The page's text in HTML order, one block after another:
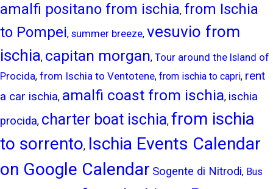
amalfi positano from ischia, from Ischia
to Pompei, summer breeze, vesuvio from
ischia, capitan morgan, Tour around the Island of
Procida, from Ischia to Ventotene, from ischia to capri, rent
a car ischia, amalfi coast from ischia, ischia
procida, charter boat ischia, from ischia
to sorrento, Ischia Events Calendar
on Google Calendar Sogente di Nitrodi, Bus